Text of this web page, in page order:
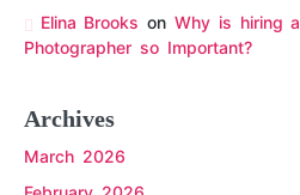
Elina Brooks onWhy is hiring
Photographer so Important?
Archives
March 2026